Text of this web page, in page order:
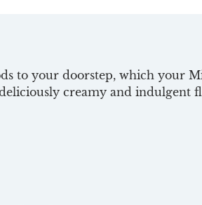
to your doorstep, which your
creamy and indulgent
will collect the empties on your